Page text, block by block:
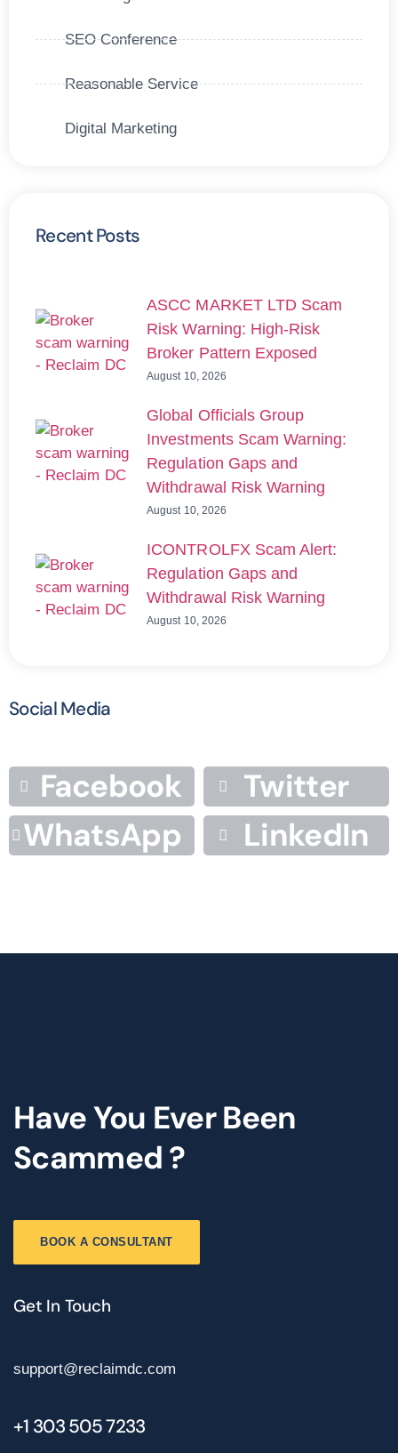
SEO Conference
Reasonable Service
Digital Marketing
Recent Posts
ASCC MARKET LTD Scam
Risk Warning: High-Risk
Broker Pattern Exposed
August 10, 2026
Global Officials Group
Investments Scam Warning:
Regulation Gaps and
Withdrawal Risk Warning
August 10, 2026
ICONTROLFX Scam Alert:
Regulation Gaps and
Withdrawal Risk Warning
August 10, 2026
Social Media
Facebook
Twitter
WhatsApp
LinkedIn
Have You Ever Been
Scammed ?
BOOK A CONSULTANT
Get In Touch
support@reclaimdc.com
+1 303 505 7233